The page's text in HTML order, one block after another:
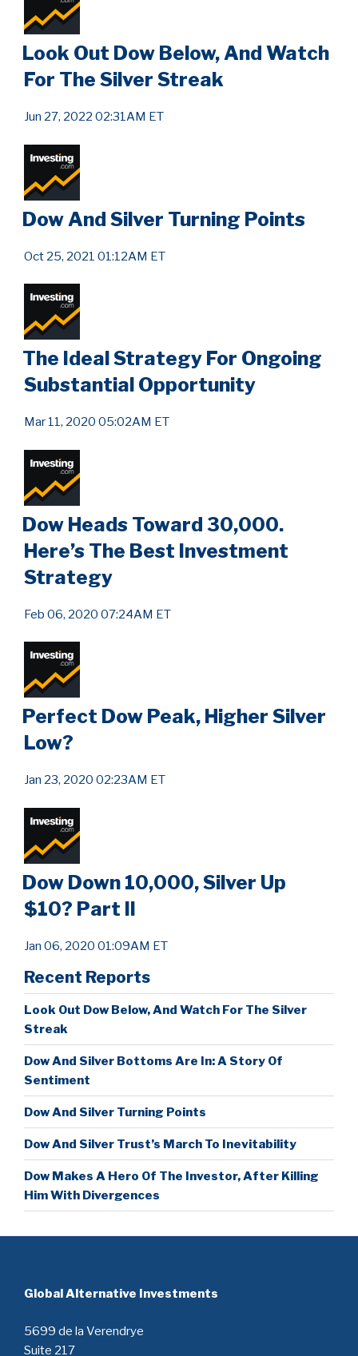
Look Out Dow Below, And Watch
For The Silver Streak
Jun 27, 2022 02:31AM ET
Dow And Silver Turning Points
Oct 25, 2021 01:12AM ET
The Ideal Strategy For Ongoing
Substantial Opportunity
Mar 11, 2020 05:02AM ET
Dow Heads Toward 30,000.
Here’s The Best Investment
Strategy
Feb 06, 2020 07:24AM ET
Perfect Dow Peak, Higher Silver
Low?
Jan 23, 2020 02:23AM ET
Dow Down 10,000, Silver Up
$10? Part II
Jan 06, 2020 01:09AM ET
Recent Reports
Look Out Dow Below, And Watch For The Silver
Streak
Dow And Silver Bottoms Are In: A Story Of
Sentiment
Dow And Silver Turning Points
Dow And Silver Trust’s March To Inevitability
Dow Makes A Hero Of The Investor, After Killing
Him With Divergences
Global Alternative Investments
5699 de la Verendrye
Suite 217